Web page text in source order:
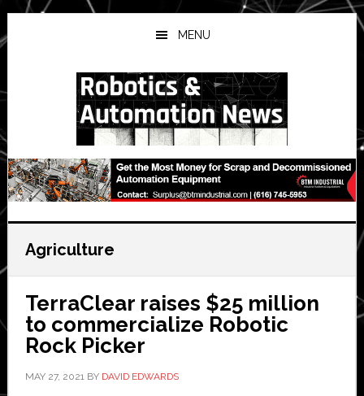
Skip
to
main
Skip
to
primary
Skip
to
secondary
MENU
Agriculture
TerraClear raises $25 million
to commercialize Robotic
Rock Picker
MAY 27, 2021BY DAVID EDWARDS